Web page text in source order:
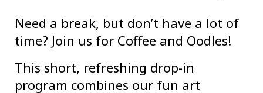
Need a break, but don’t have a lot of
time? Join us for Coffee and Oodles!
This short, refreshing drop-in
program combines our fun art